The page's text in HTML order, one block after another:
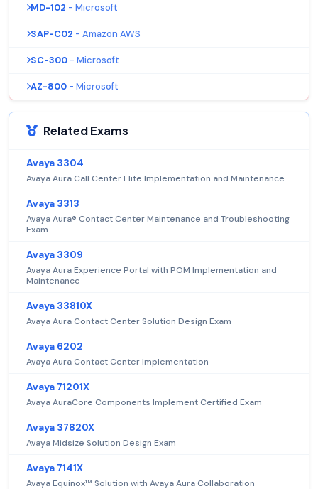
MD-102 - Microsoft
SAP-C02 - Amazon AWS
SC-300 - Microsoft
AZ-800 - Microsoft
Related Exams
Avaya 3304
Avaya Aura Call Center Elite Implementation and Maintenance
Avaya 3313
Avaya Aura® Contact Center Maintenance and Troubleshooting
Exam
Avaya 3309
Avaya Aura Experience Portal with POM Implementation and
Maintenance
Avaya 33810X
Avaya Aura Contact Center Solution Design Exam
Avaya 6202
Avaya Aura Contact Center Implementation
Avaya 71201X
Avaya AuraCore Components Implement Certified Exam
Avaya 37820X
Avaya Midsize Solution Design Exam
Avaya 7141X
Avaya Equinox™ Solution with Avaya Aura Collaboration